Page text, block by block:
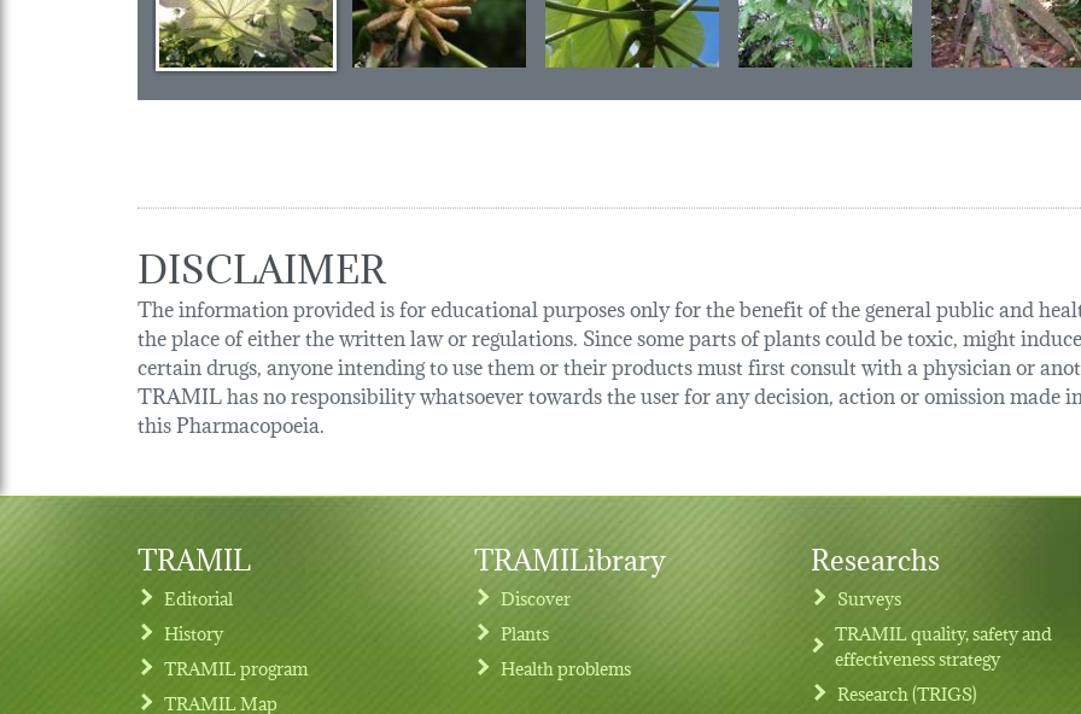
DISCLAIMER
The information provided is for educational purposes only for the benefit of the general public and
the place of either the written law or regulations. Since some parts of plants could be toxic, might
certain drugs, anyone intending to use them or their products must first consult with a physician or
TRAMIL has no responsibility whatsoever towards the user for any decision, action or omission
this Pharmacopoeia.
Footer menu
TRAMIL
Editorial
History
TRAMIL program
TRAMIL Map
TRAMILibrary
Discover
Plants
Health problems
Researchs
Surveys
TRAMIL quality, safety and
effectiveness strategy
Research (TRIGS)